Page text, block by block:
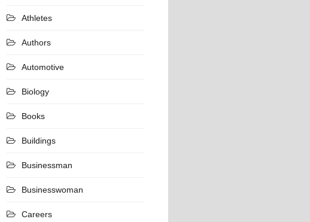
Athletes
Authors
Automotive
Biology
Books
Buildings
Businessman
Businesswoman
Careers